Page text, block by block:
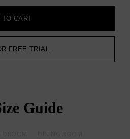
TO CART
FREE TRIAL
Guide